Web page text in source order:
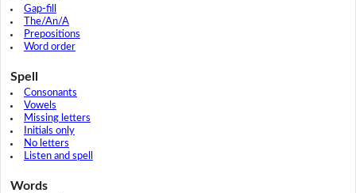
Gap-fill
The/An/A
Prepositions
Word order
Spell
Consonants
Vowels
Missing letters
Initials only
No letters
Listen and spell
Words